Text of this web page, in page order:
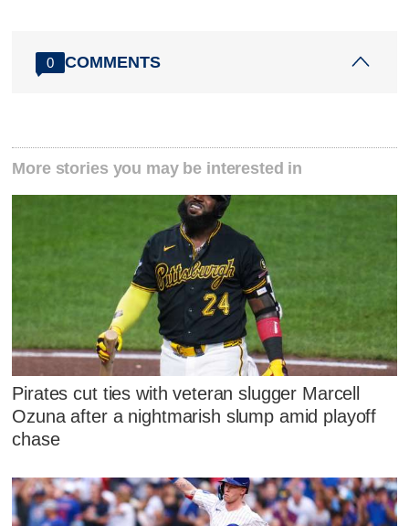
0 COMMENTS
More stories you may be interested in
Pirates cut ties with veteran slugger Marcell
Ozuna after a nightmarish slump amid playoff
chase